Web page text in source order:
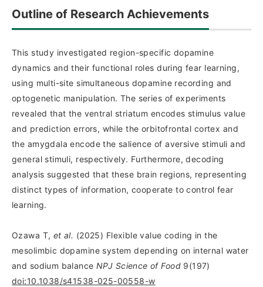
Outline of Research Achievements
This study investigated region-specific dopamine
dynamics and their functional roles during fear learning,
using multi-site simultaneous dopamine recording and
optogenetic manipulation. The series of experiments
revealed that the ventral striatum encodes stimulus value
and prediction errors, while the orbitofrontal cortex and
the amygdala encode the salience of aversive stimuli and
general stimuli, respectively. Furthermore, decoding
analysis suggested that these brain regions, representing
distinct types of information, cooperate to control fear
learning.
Ozawa T, et al. (2025) Flexible value coding in the
mesolimbic dopamine system depending on internal water
and sodium balance NPJ Science of Food9(197)
doi:10.1038/s41538-025-00558-w